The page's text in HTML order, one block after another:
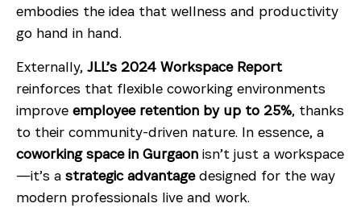
embodies the idea that wellness and productivity
go hand in hand.
Externally, JLL’s 2024 Workspace Report
reinforces that flexible coworking environments
improve employee retention by up to 25%, thanks
to their community-driven nature. In essence, a
coworking space in Gurgaon isn’t just a workspace
—it’s a strategic advantagedesigned for the way
modern professionals live and work.